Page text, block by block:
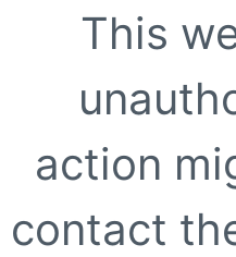
This
action
contact